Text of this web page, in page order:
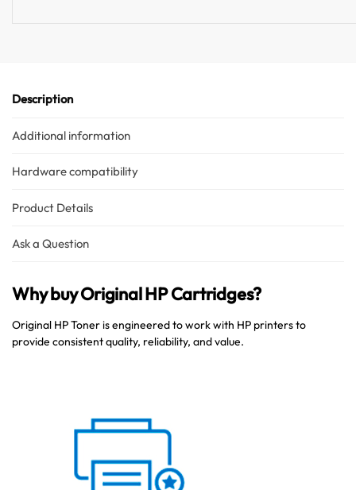
Description
Additional information
Hardware compatibility
Product Details
Ask a Question
Why buy Original HP Cartridges?
Original HP Toner is engineered to work with HP printers to
provide consistent quality, reliability, and value.
Australian Warehouses
Hello! How can I assist you today?